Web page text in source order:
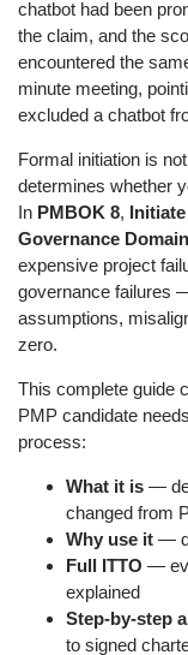
chatbot had been
the claim, and the
encountered the
minute meeting,
excluded a chatbot
Formal initiation is
determines whether
In PMBOK 8,
Governance Domain
expensive project
governance failures
assumptions,
zero.
This complete guide
PMP candidate
process:
What it is —
changed from
Why use it —
Full ITTO —
explained
Step-by-step
to signed